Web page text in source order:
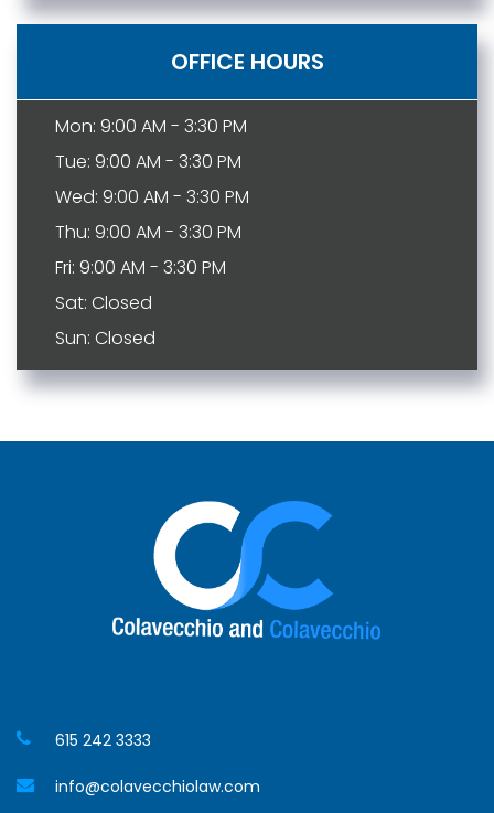
OFFICE HOURS
Mon: 9:00 AM - 3:30 PM
Tue: 9:00 AM - 3:30 PM
Wed: 9:00 AM - 3:30 PM
Thu: 9:00 AM - 3:30 PM
Fri: 9:00 AM - 3:30 PM
Sat: Closed
Sun: Closed
615 242 3333
info@colavecchiolaw.com